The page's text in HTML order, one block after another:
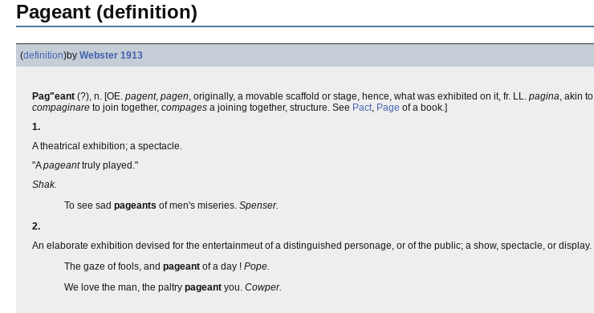
Pageant (definition)
(definition)by Webster 1913
Pag"eant (?), n. [OE. pagent, pagen, originally, a movable scaffold or stage, hence, what was exhibited on it, fr. LL. pagina, akin to
compaginare to join together, compages a joining together, structure. See Pact, Page of a book.]
1.
A theatrical exhibition; a spectacle.
"Apageanttruly played."
Shak.
To see sad pageants of men's miseries. Spenser.
2.
An elaborate exhibition devised for the entertainmeut of a distinguished personage, or of the public; a show, spectacle, or display.
The gaze of fools, and pageant of a day ! Pope.
We love the man, the paltry pageant you. Cowper.